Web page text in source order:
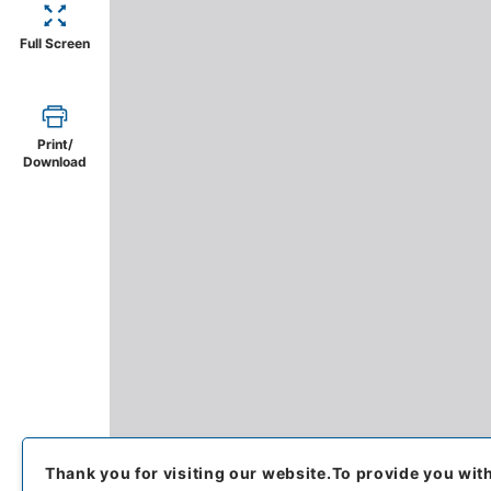
Full Screen
Print/
Download
Thank you for visiting our website.To provide you